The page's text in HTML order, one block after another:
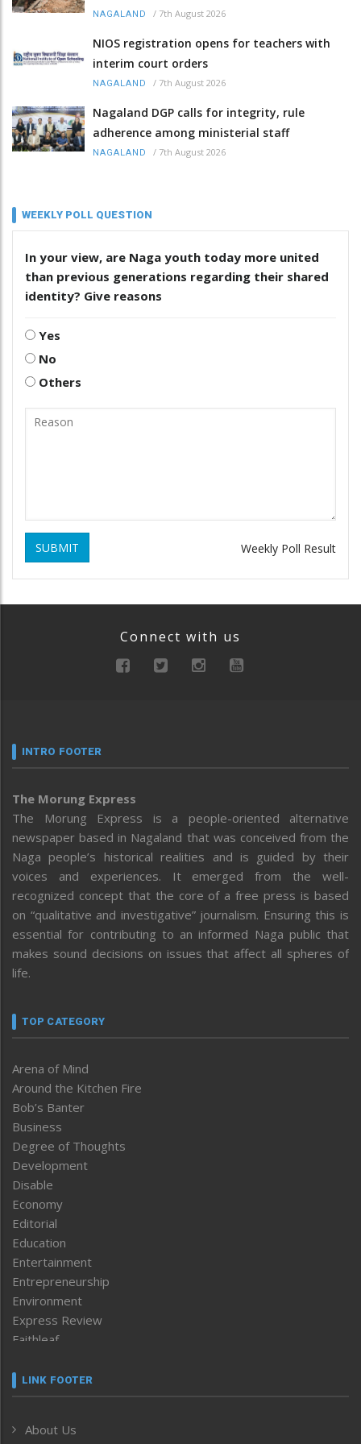
NAGALAND / 7th August 2026
NIOS registration opens for teachers with
interim court orders
NAGALAND / 7th August 2026
Nagaland DGP calls for integrity, rule
adherence among ministerial staff
NAGALAND / 7th August 2026
WEEKLY POLL QUESTION
In your view, are Naga youth today more united
than previous generations regarding their shared
identity? Give reasons
Yes
No
Others
SUBMIT Weekly Poll Result
Connect with us
INTRO FOOTER
The Morung Express
The Morung Express is a people-oriented alternative
newspaper based in Nagaland that was conceived from the
Naga people’s historical realities and is guided by their
voices and experiences. It emerged from the well-
recognized concept that the core of a free press is based
on “qualitative and investigative” journalism. Ensuring this is
essential for contributing to an informed Naga public that
makes sound decisions on issues that affect all spheres of
life.
TOP CATEGORY
Arena of Mind
Around the Kitchen Fire
Bob’s Banter
Business
Degree of Thoughts
Development
Disable
Economy
Editorial
Education
Entertainment
Entrepreneurship
Environment
Express Review
Faithleaf
Frontpage
Human Rights
LINK FOOTER
About Us